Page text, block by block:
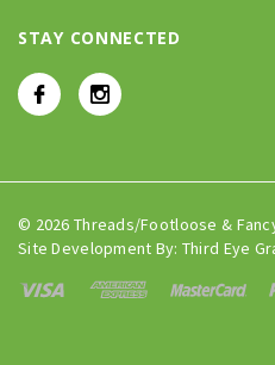
STAY CONNECTED
© 2026 Threads/Footloose &
Site Development By: Third Eye